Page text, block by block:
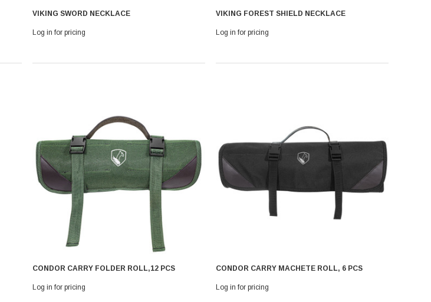
VIKING SWORD NECKLACE
Log in for pricing
VIKING FOREST SHIELD NECKLACE
Log in for pricing
CONDOR CARRY FOLDER ROLL,12 PCS
Log in for pricing
CONDOR CARRY MACHETE ROLL, 6 PCS
Log in for pricing